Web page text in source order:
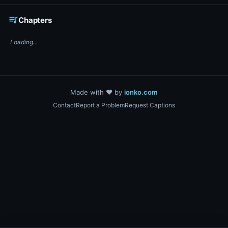
queue_musicChapters
Loading...
Made with ❤️ by ionko.com
ContactReport a ProblemRequest Captions